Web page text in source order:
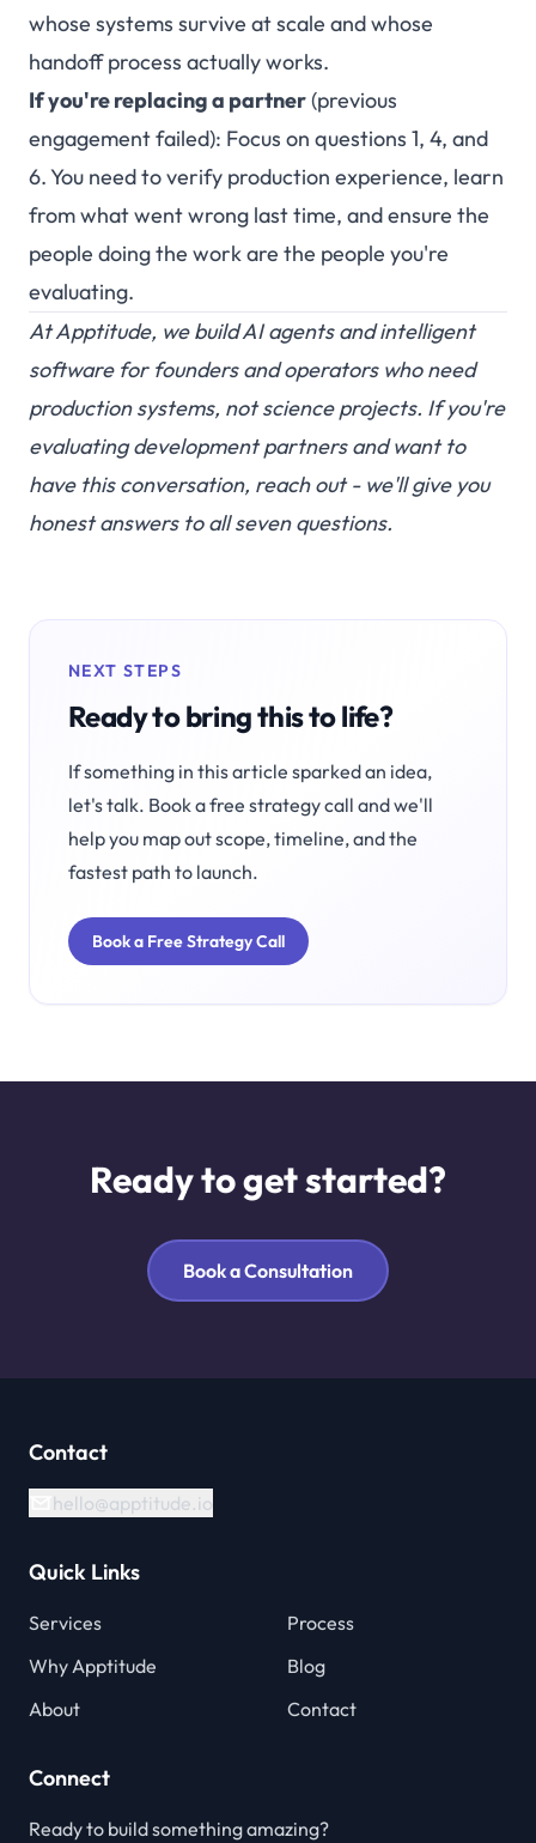
whose systems survive at scale and whose
handoff process actually works.
If you're replacing a partner(previous
engagement failed): Focus on questions 1, 4, and
6. You need to verify production experience, learn
from what went wrong last time, and ensure the
people doing the work are the people you're
evaluating.
AtApptitude, we build AI agents and intelligent
software for founders and operators who need
production systems, not science projects. If you're
evaluating development partners and want to
have this conversation, reach out- we'll give you
honest answers to all seven questions.
NEXT STEPS
Ready to bring this to life?
If something in this article sparked an idea,
let's talk. Book a free strategy call and we'll
help you map out scope, timeline, and the
fastest path to launch.
Book a Free Strategy Call
Ready to get started?
Book a Consultation
Contact
hello@apptitude.io
Quick Links
Services
Process
Why Apptitude
Blog
About
Contact
Connect
Ready to build something amazing?